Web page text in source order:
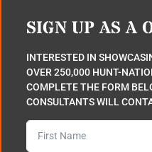
SIGN UP AS A
INTERESTED IN
OVER 250,000 HUNT-
COMPLETE THE FORM
CONSULTANTS WILL